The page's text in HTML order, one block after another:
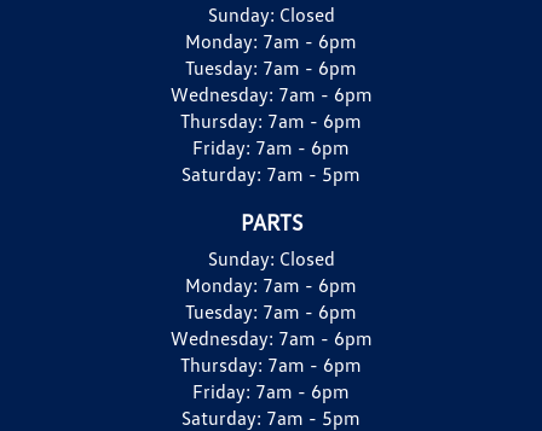
Sunday: Closed
Monday: 7am - 6pm
Tuesday: 7am - 6pm
Wednesday: 7am - 6pm
Thursday: 7am - 6pm
Friday: 7am - 6pm
Saturday: 7am - 5pm
PARTS
Sunday: Closed
Monday: 7am - 6pm
Tuesday: 7am - 6pm
Wednesday: 7am - 6pm
Thursday: 7am - 6pm
Friday: 7am - 6pm
Saturday: 7am - 5pm